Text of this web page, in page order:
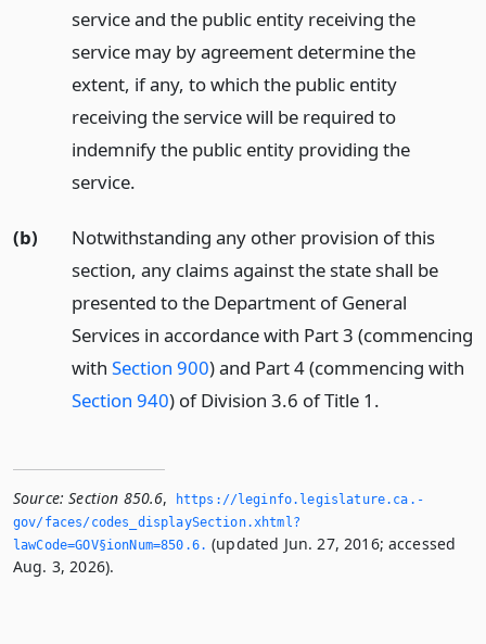
service and the public entity receiving the
service may by agreement determine the
extent, if any, to which the public entity
receiving the service will be required to
indemnify the public entity providing the
service.
(b)
Notwithstanding any other provision of this
section, any claims against the state shall be
presented to the Department of General
Services in accordance with Part 3 (commencing
with Section 900) and Part 4 (commencing with
Section 940) of Division 3.6 of Title 1.
Source: Section 850.6,
https://leginfo.­legislature.­ca.­
gov/faces/codes_displaySection.­xhtml?
lawCode=GOV§ionNum=850.­6.­ (updated Jun. 27, 2016; accessed
Aug. 3, 2026).